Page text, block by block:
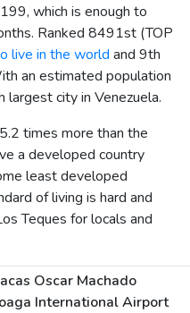
, which is enough to
Ranked 8491st (TOP
live in the world and 9th
an estimated population
city in Venezuela.
times more than the
a developed country
least developed
of living is hard and
Teques for locals and
Oscar Machado
International Airport